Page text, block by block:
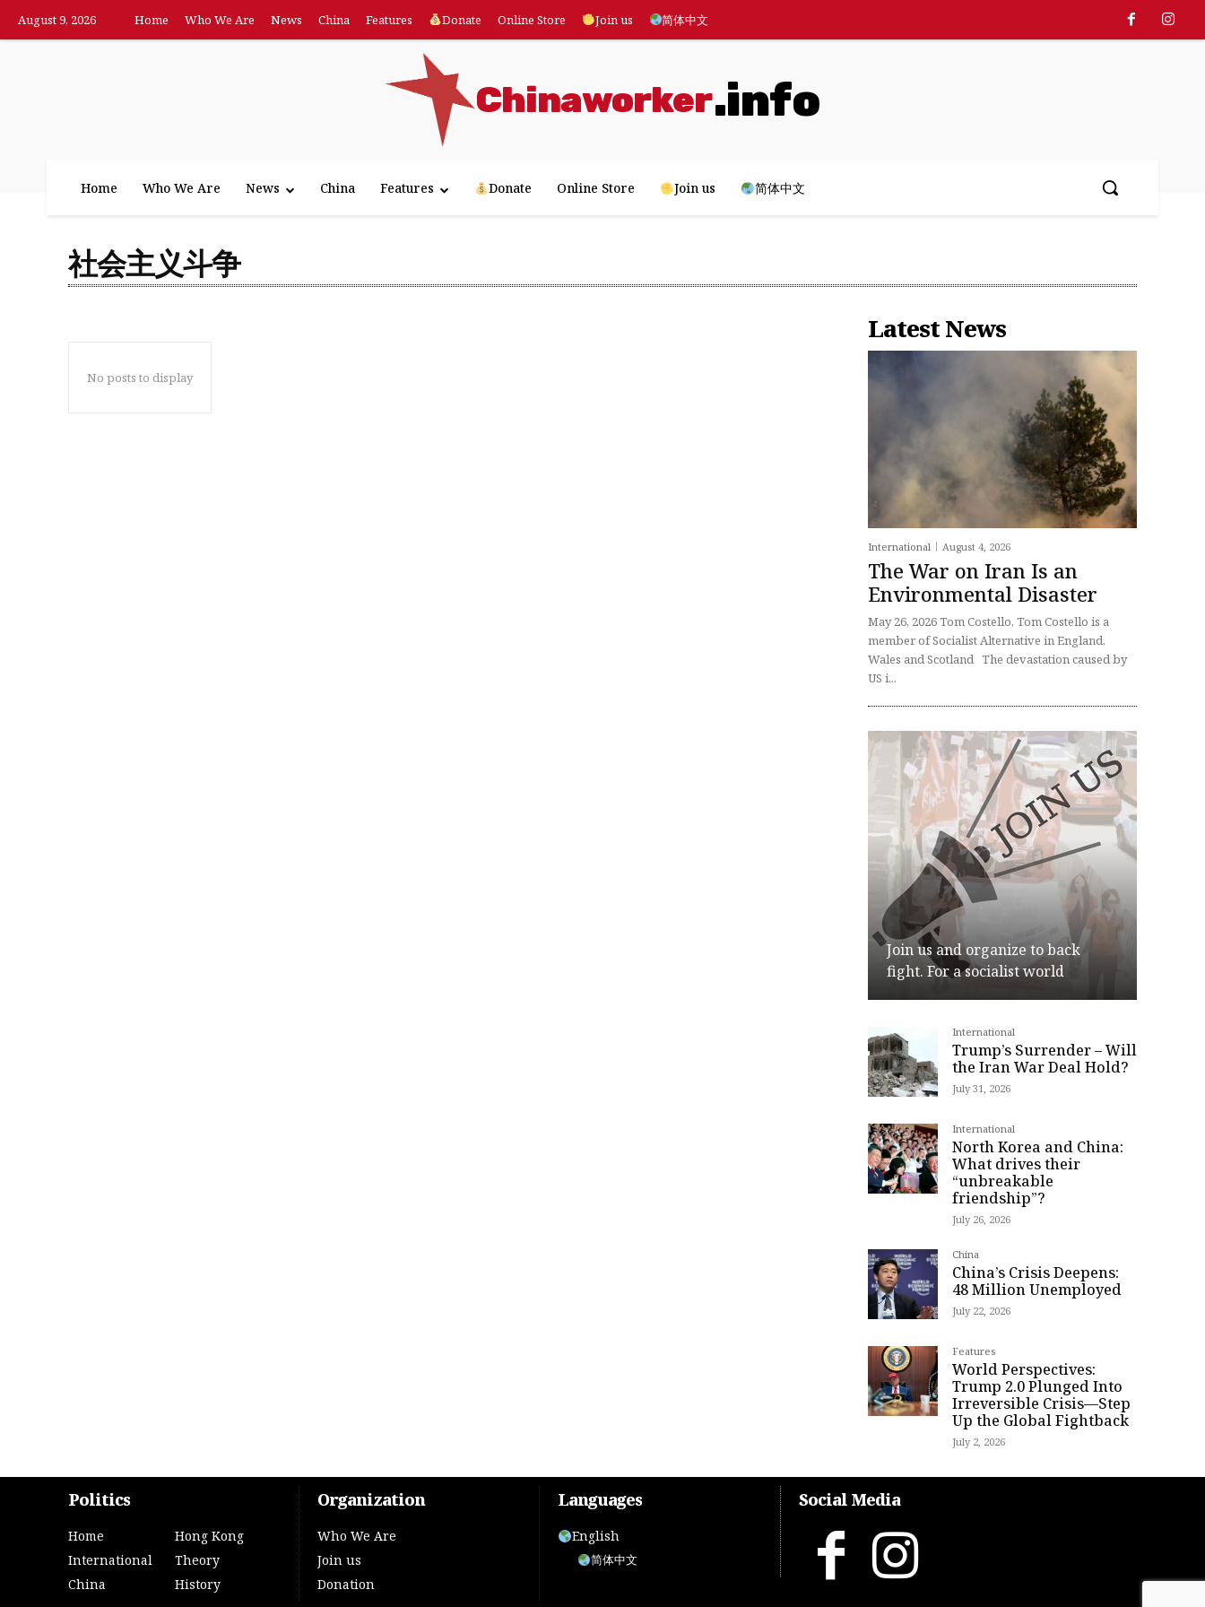
August 9, 2026 Home Who We Are News China Features Donate Online Store Join us 简体中文
Chinaworker.info
Home Who We Are News China Features Donate Online Store Join us 简体中文
社会主义斗争
No posts to display
Latest News
International August 4, 2026
The War on Iran Is an
Environmental Disaster
May 26, 2026 Tom Costello, Tom Costello is a
member of Socialist Alternative in England,
Wales and Scotland The devastation caused by
US i...
Join us and organize to back
fight. For a socialist world
International
Trump’s Surrender – Will
the Iran War Deal Hold?
July 31, 2026
International
North Korea and China:
What drives their
“unbreakable
friendship”?
July 26, 2026
China
China’s Crisis Deepens:
48 Million Unemployed
July 22, 2026
Features
World Perspectives:
Trump 2.0 Plunged Into
Irreversible Crisis—Step
Up the Global Fightback
July 2, 2026
Politics
Home
International
China
Hong Kong
Theory
History
Organization
Who We Are
Join us
Donation
Languages
English
简体中文
Social Media